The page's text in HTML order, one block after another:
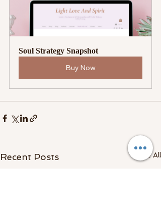
Soul Strategy Snapshot
Buy Now
Recent Posts See All